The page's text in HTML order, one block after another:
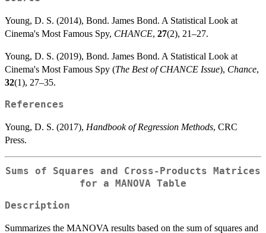
Young, D. S. (2014), Bond. James Bond. A Statistical Look at
Cinema's Most Famous Spy, CHANCE, 27(2), 21–27.
Young, D. S. (2019), Bond. James Bond. A Statistical Look at
Cinema's Most Famous Spy (The Best of CHANCE Issue), Chance,
32(1), 27–35.
References
Young, D. S. (2017), Handbook of Regression Methods, CRC
Press.
Sums of Squares and Cross-Products Matrices
for a MANOVA Table
Description
Summarizes the MANOVA results based on the sum of squares and